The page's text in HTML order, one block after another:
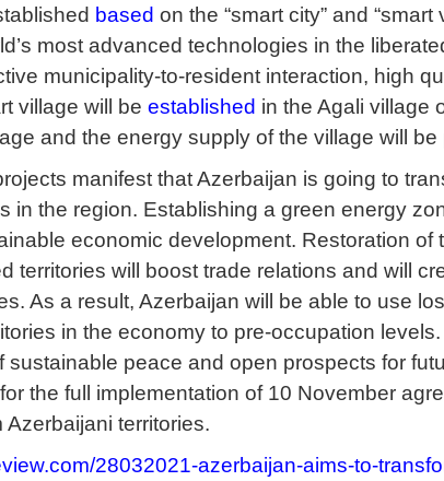
based on the “smart city” and
most advanced technologies in the
municipality-to-resident interaction, high
village will be established in the Agali village
and the energy supply of the village will
manifest that Azerbaijan is going to
in the region. Establishing a green energy
economic development. Restoration
territories will boost trade relations and will
As a result, Azerbaijan will be able to use
in the economy to pre-occupation
sustainable peace and open prospects for
the full implementation of 10 November
territories.
28032021-azerbaijan-aims-to-